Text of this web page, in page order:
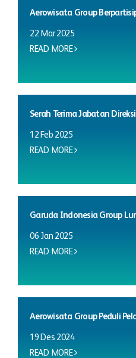
Aerowisata Group
22 Mar 2025
READ MORE
Serah Terima Jabatan
12 Feb 2025
READ MORE
Garuda Indonesia Group
06 Jan 2025
READ MORE
Aerowisata Group Peduli
19 Des 2024
READ MORE